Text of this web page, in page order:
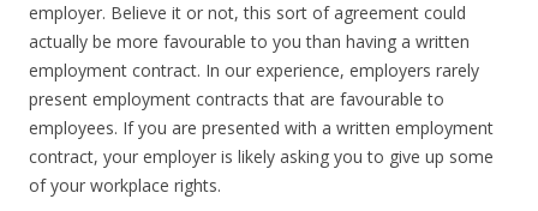
employer. Believe it or not, this sort of agreement could
actually be more favourable to you than having a written
employment contract. In our experience, employers rarely
present employment contracts that are favourable to
employees. If you are presented with a written employment
contract, your employer is likely asking you to give up some
of your workplace rights.